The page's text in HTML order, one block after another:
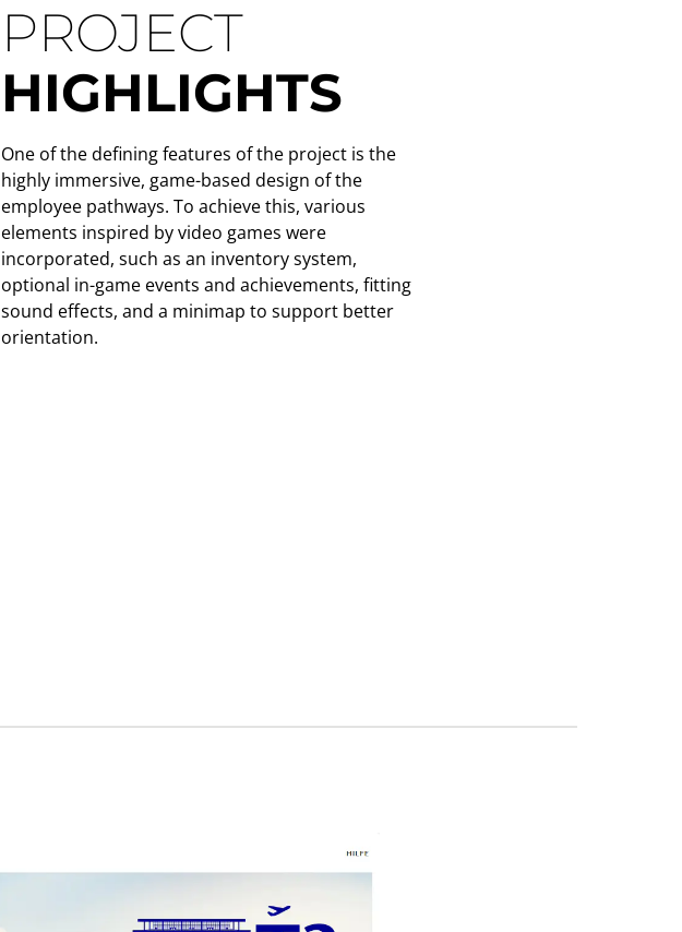
PROJECT
HIGHLIGHTS
One of the defining features of the project is the
highly immersive, game-based design of the
employee pathways. To achieve this, various
elements inspired by video games were
incorporated, such as an inventory system,
optional in-game events and achievements, fitting
sound effects, and a minimap to support better
orientation.